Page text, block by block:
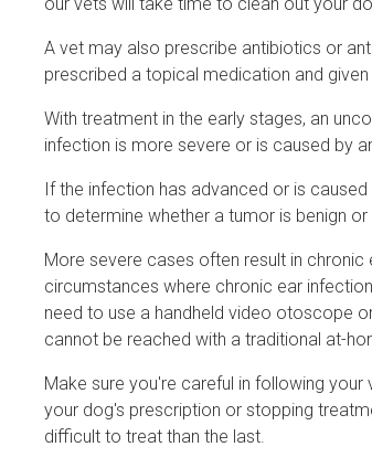
A vet may also prescribe antibiotics or
prescribed a topical medication and
With treatment in the early stages, an
infection is more severe or is caused by
If the infection has advanced or is
to determine whether a tumor is benign or
More severe cases often result in
circumstances where chronic ear
need to use a handheld video otoscope
cannot be reached with a traditional at-
Make sure you're careful in following
your dog's prescription or stopping
difficult to treat than the last.